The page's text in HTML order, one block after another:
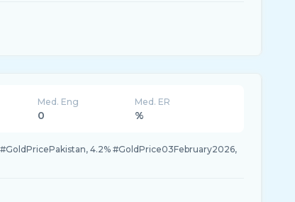
Med. Eng
0
Med. ER
%
4.2% #GoldPrice03February2026,